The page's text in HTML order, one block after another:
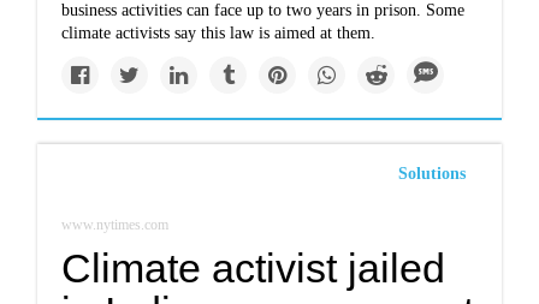
business activities can face up to two years in prison. Some
climate activists say this law is aimed at them.
Solutions
www.nytimes.com
Climate activist jailed